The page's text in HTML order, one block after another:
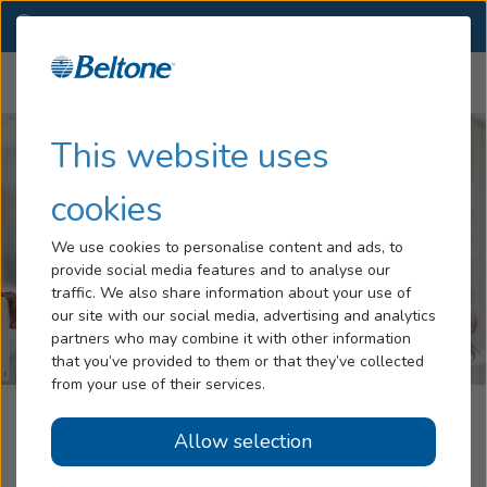
This website uses
cookies
We use cookies to personalise content and ads, to
provide social media features and to analyse our
traffic. We also share information about your use of
our site with our social media, advertising and analytics
partners who may combine it with other information
that you’ve provided to them or that they’ve collected
from your use of their services.
Allow selection
Hearing Loss
Hearing Aids
Blog
Help
Book an Appointment
Hearcare, Part Of The Beltone
Network